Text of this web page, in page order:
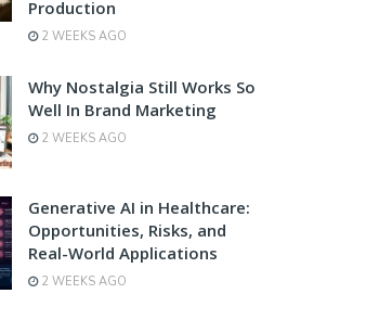
Production
2 WEEKS AGO
Why Nostalgia Still Works So
Well In Brand Marketing
2 WEEKS AGO
Generative AI in Healthcare:
Opportunities, Risks, and
Real-World Applications
2 WEEKS AGO